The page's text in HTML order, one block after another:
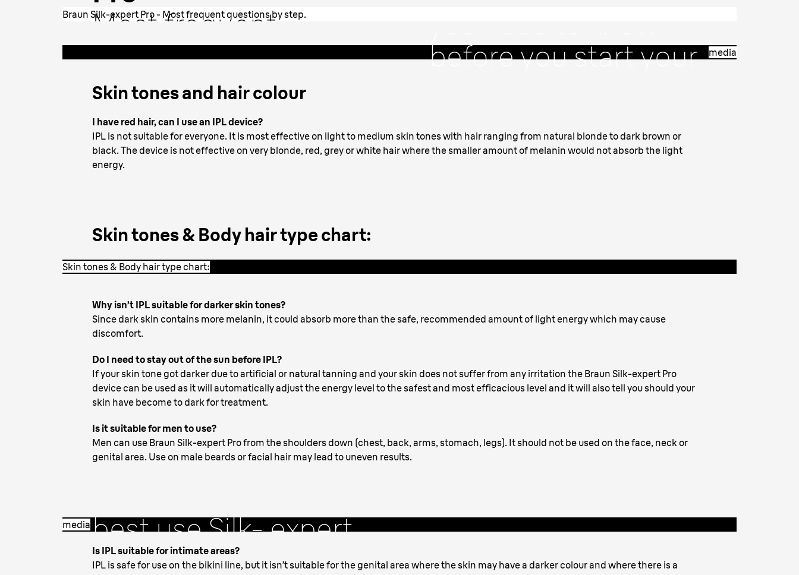
Most frequent
questions by step.
Braun Silk-expert Pro - Most frequent questions by step.
before you start your
media
Skin tones and hair colour
I have red hair, can I use an IPL device?
IPL is not suitable for everyone. It is most effective on light to medium skin tones with hair ranging from natural blonde to dark brown or
black. The device is not effective on very blonde, red, grey or white hair where the smaller amount of melanin would not absorb the light
energy.
Skin tones & Body hair type chart:
Skin tones & Body hair type chart:
Why isn’t IPL suitable for darker skin tones?
Since dark skin contains more melanin, it could absorb more than the safe, recommended amount of light energy which may cause
discomfort.
Do I need to stay out of the sun before IPL?
If your skin tone got darker due to artificial or natural tanning and your skin does not suffer from any irritation the Braun Silk-expert Pro
device can be used as it will automatically adjust the energy level to the safest and most efficacious level and it will also tell you should your
skin have become to dark for treatment.
Is it suitable for men to use?
Men can use Braun Silk-expert Pro from the shoulders down (chest, back, arms, stomach, legs). It should not be used on the face, neck or
genital area. Use on male beards or facial hair may lead to uneven results.
2. Starting
best use Silk- expert
Pro
media
Is IPL suitable for intimate areas?
IPL is safe for use on the bikini line, but it isn’t suitable for the genital area where the skin may have a darker colour and where there is a